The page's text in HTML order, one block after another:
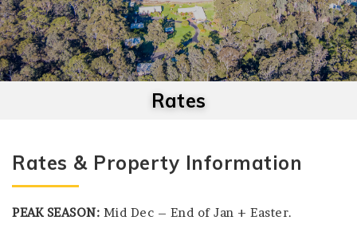
Rates
Rates & Property Information
PEAK SEASON: Mid Dec – End of Jan + Easter.